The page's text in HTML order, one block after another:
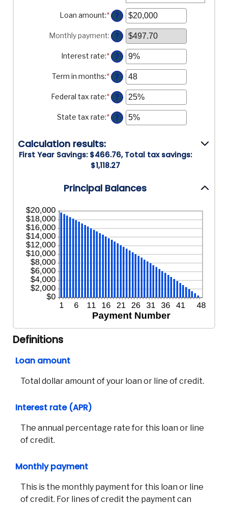
Loan amount:*Enter
an
amount
between
$100
and
$5,000,000
?
Monthly payment: ?
Interest rate:*Enter
an
amount
between
0%
and
?
Term in months:*Enter
an
amount
between
and
?
Federal tax rate:*Enter
an
amount
between
?
State tax rate:*Enter
an
0%
and
50%
?
Calculation results:
First Year Savings: $466.76, Total tax savings:
$1,118.27
Principal Balances
Definitions
Loan amount
Total dollar amount of your loan or line of credit.
Interest rate (APR)
The annual percentage rate for this loan or line
of credit.
Monthly payment
This is the monthly payment for this loan or line
of credit. For lines of credit the payment can